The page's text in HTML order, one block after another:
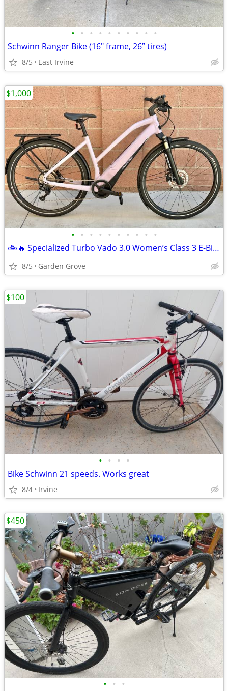
• • • • • • • • • •
Schwinn Ranger Bike (16" frame, 26” tires)
8/5 East Irvine
• • • • • • • • • •
🚲🔥 Specialized Turbo Vado 3.0 Women’s Class 3 E-Bike – Size L 49cm | L
8/5 Garden Grove
$1,000
• • • •
Bike Schwinn 21 speeds. Works great
8/4 Irvine
$100
• • •
$450